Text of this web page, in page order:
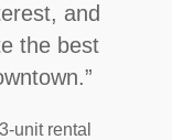
and
the best
unit rental